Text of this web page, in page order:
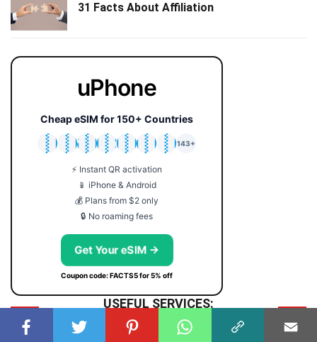
31 Facts About Affiliation
uPhone
Cheap eSIM for 150+ Countries
🇯🇵
🇹🇭
🇬🇧
🇺🇸
🇩🇪
🇦🇺
🇰🇷
143+
⚡ Instant QR activation
📱 iPhone & Android
💰 Plans from $2 only
🔒 No roaming fees
Get Your eSIM →
Coupon code: FACTS5 for 5% off
USEFUL SERVICES:
SYMBOLS
Symbol